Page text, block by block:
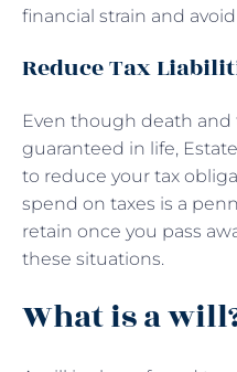
financial strain and
Reduce Tax
Even though death and
guaranteed in life,
to reduce your tax
spend on taxes is a
retain once you pass
these situations.
What is a